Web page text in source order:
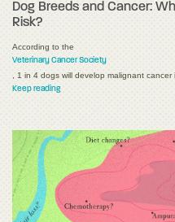
Dog Breeds and Cancer:
Risk?
According to the
Veterinary Cancer Society
, 1 in 4 dogs will develop malignant
Keep reading